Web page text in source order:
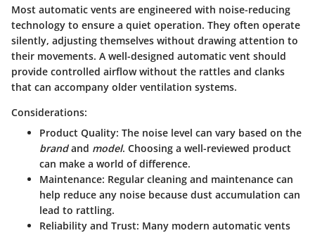
Most automatic vents are engineered with noise-reducing
technology to ensure a quiet operation. They often operate
silently, adjusting themselves without drawing attention to
their movements. A well-designed automatic vent should
provide controlled airflow without the rattles and clanks
that can accompany older ventilation systems.
Considerations:
Product Quality: The noise level can vary based on the
brandand model. Choosing a well-reviewed product
can make a world of difference.
Maintenance: Regular cleaning and maintenance can
help reduce any noise because dust accumulation can
lead to rattling.
Reliability and Trust: Many modern automatic vents